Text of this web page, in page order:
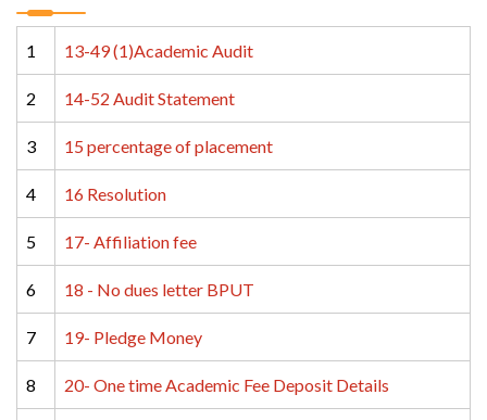
1 13-49 (1)Academic Audit
2 14-52 Audit Statement
3 15 percentage of placement
4 16 Resolution
5 17- Affiliation fee
6 18 - No dues letter BPUT
7 19- Pledge Money
8 20- One time Academic Fee Deposit Details